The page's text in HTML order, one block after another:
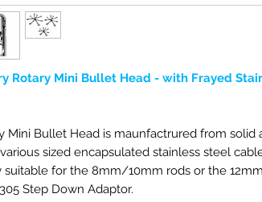
Rotary Mini Bullet Head - with Frayed
Mini Bullet Head is maunfactrured from solid
sized encapsulated stainless steel
suitable for the 8mm/10mm rods or the
Step Down Adaptor.